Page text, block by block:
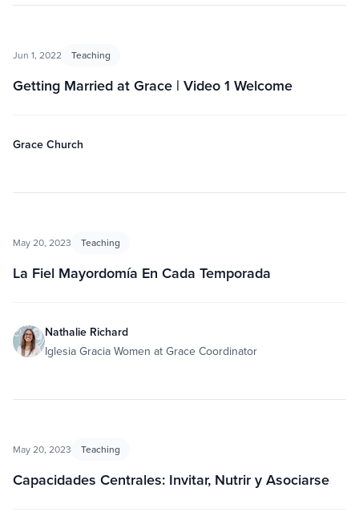
Jun 1, 2022 Teaching
Getting Married at Grace | Video 1 Welcome
Grace Church
May 20, 2023 Teaching
La Fiel Mayordomía En Cada Temporada
Nathalie Richard
Iglesia Gracia Women at Grace Coordinator
May 20, 2023 Teaching
Capacidades Centrales: Invitar, Nutrir y Asociarse